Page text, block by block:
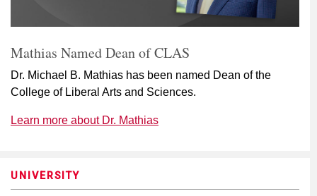
Mathias Named Dean of CLAS
Dr. Michael B. Mathias has been named Dean of the
College of Liberal Arts and Sciences.
Learn more about Dr. Mathias
UNIVERSITY